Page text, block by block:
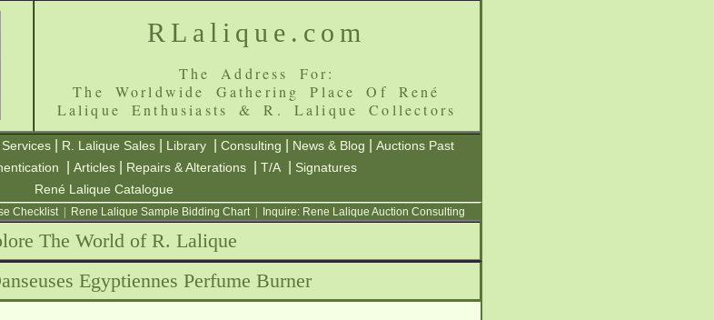
RLalique.com
The Address For:
The Worldwide Gathering Place Of René
Lalique Enthusiasts & R. Lalique Collectors
R. Lalique Sales Library Consulting News & Blog
Auctions Past
Articles Repairs & Alterations T/A
Signatures
René Lalique Catalogue
Checklist| Rene Lalique Sample Bidding Chart| Inquire: Rene Lalique Auction Consulting
The World of R. Lalique
Egyptiennes Perfume Burner